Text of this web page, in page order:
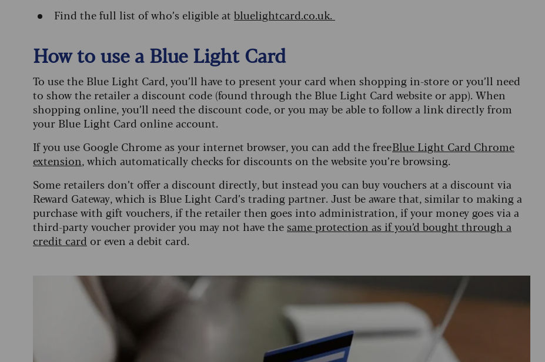
Find the full list of who’s eligible at bluelightcard.co.uk.
How to use a Blue Light Card
To use the Blue Light Card, you’ll have to present your card when shopping in-store or you’ll need
to show the retailer a discount code (found through the Blue Light Card website or app). When
shopping online, you’ll need the discount code, or you may be able to follow a link directly from
your Blue Light Card online account.
If you use Google Chrome as your internet browser, you can add the freeBlue Light Card Chrome
extension, which automatically checks for discounts on the website you’re browsing.
Some retailers don’t offer a discount directly, but instead you can buy vouchers at a discount via
Reward Gateway, which is Blue Light Card’s trading partner. Just be aware that, similar to making a
purchase with gift vouchers, if the retailer then goes into administration, if your money goes via a
third-party voucher provider you may not have thesame protection as if you’d bought through a
credit card or even a debit card.